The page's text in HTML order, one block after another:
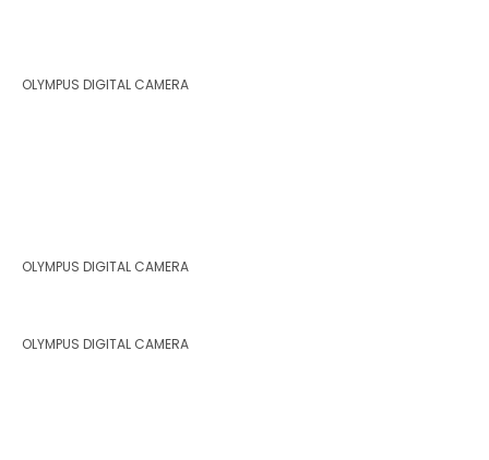
OLYMPUS DIGITAL CAMERA
OLYMPUS DIGITAL CAMERA
OLYMPUS DIGITAL CAMERA